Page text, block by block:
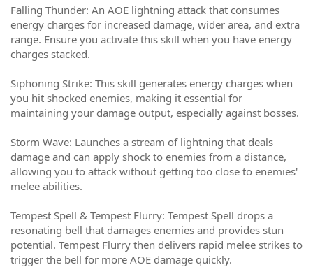
Falling Thunder: An AOE lightning attack that consumes
energy charges for increased damage, wider area, and extra
range. Ensure you activate this skill when you have energy
charges stacked.
Siphoning Strike: This skill generates energy charges when
you hit shocked enemies, making it essential for
maintaining your damage output, especially against bosses.
Storm Wave: Launches a stream of lightning that deals
damage and can apply shock to enemies from a distance,
allowing you to attack without getting too close to enemies'
melee abilities.
Tempest Spell & Tempest Flurry: Tempest Spell drops a
resonating bell that damages enemies and provides stun
potential. Tempest Flurry then delivers rapid melee strikes to
trigger the bell for more AOE damage quickly.